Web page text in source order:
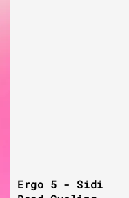
Ergo 5 - Sidi